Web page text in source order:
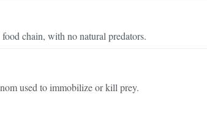
chain, with no natural predators.
used to immobilize or kill prey.